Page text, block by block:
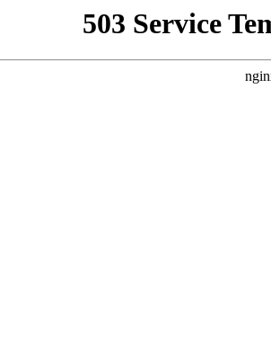
503 Service